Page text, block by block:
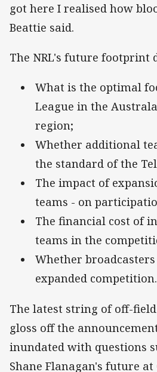
got here I realised how
Beattie said.
The NRL's future footprint
What is the optimal
League in the
region;
Whether additional
the standard of the
The impact of
teams - on
The financial cost of
teams in the
Whether
expanded competition.
The latest string of off-
gloss off the
inundated with questions
Shane Flanagan's future